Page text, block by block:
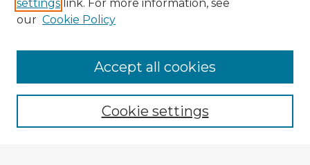
Enter search terms:
settings link. For more information, see
our Cookie Policy
Cookie settings
Accept all cookies